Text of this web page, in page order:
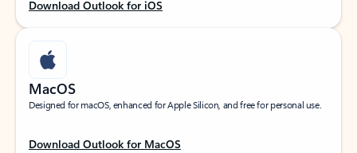
Download Outlook for iOS
MacOS
Designed for macOS, enhanced for Apple Silicon, and free for personal use.
Download Outlook for MacOS